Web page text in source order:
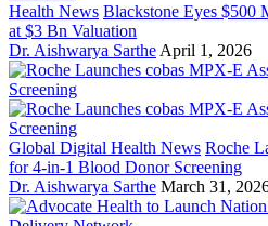
Health News Blackstone Eyes $500
at $3 Bn Valuation
Dr. Aishwarya Sarthe April 1, 2026
Global Digital Health News Roche
for 4-in-1 Blood Donor Screening
Dr. Aishwarya Sarthe March 31,